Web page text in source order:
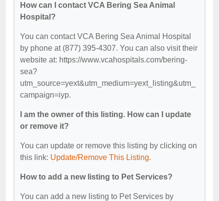
How can I contact VCA Bering Sea Animal
Hospital?
You can contact VCA Bering Sea Animal Hospital
by phone at (877) 395-4307. You can also visit their
website at: https://www.vcahospitals.com/bering-
sea?
utm_source=yext&utm_medium=yext_listing&utm_
campaign=iyp.
I am the owner of this listing. How can I update
or remove it?
You can update or remove this listing by clicking on
this link: Update/Remove This Listing.
How to add a new listing to Pet Services?
You can add a new listing to Pet Services by